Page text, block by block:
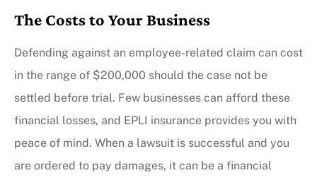
The Costs to Your Business
Defending against an employee-related claim can cost
in the range of $200,000 should the case not be
settled before trial. Few businesses can afford these
financial losses, and EPLI insurance provides you with
peace of mind. When a lawsuit is successful and you
are ordered to pay damages, it can be a financial